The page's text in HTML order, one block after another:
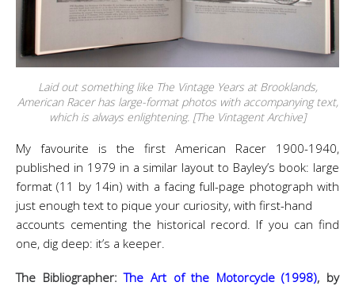
Laid out something like The Vintage Years at Brooklands,
American Racer has large-format photos with accompanying text,
which is always enlightening. [The Vintagent Archive]
My favourite is the first American Racer 1900-1940,
published in 1979 in a similar layout to Bayley’s book: large
format (11 by 14in) with a facing full-page photograph with
just enough text to pique your curiosity, with first-hand
accounts cementing the historical record. If you can find
one, dig deep: it’s a keeper.
The Bibliographer:The Art of the Motorcycle (1998), by